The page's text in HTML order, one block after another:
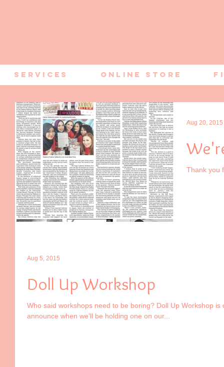
Services Online Store
Thank you
Aug 20, 2015
Doll Up Workshop
Who said workshops need to be boring? Doll Up Workshop
announce when we'll be holding one on our...
Aug 5, 2015